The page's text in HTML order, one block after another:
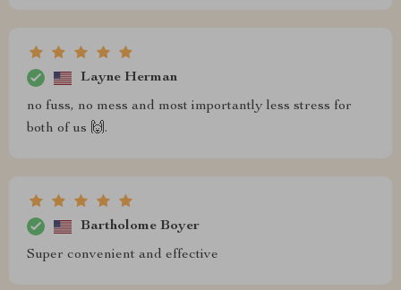
Layne Herman
no fuss, no mess and most importantly less stress for
both of us 🙌.
Bartholome Boyer
Super convenient and effective